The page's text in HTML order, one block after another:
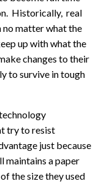
Historically, real
no matter what the
up with what the
changes to their
to survive in tough
try to resist
just because
maintains a paper
the size they used